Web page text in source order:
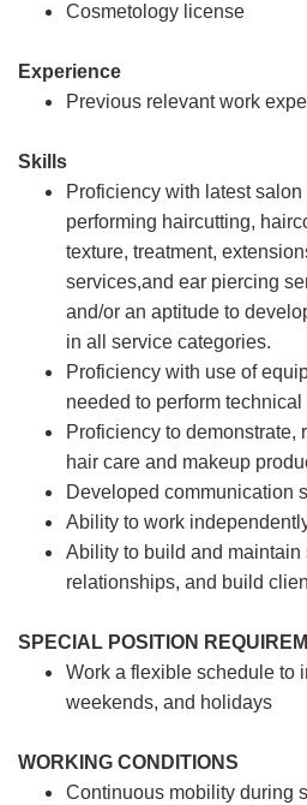
Cosmetology license
Experience
Previous relevant work
Skills
Proficiency with latest
performing haircutting,
texture, treatment,
services,and ear piercing
and/or an aptitude to
in all service categories.
Proficiency with use of
needed to perform technical
Proficiency to demonstrate,
hair care and makeup
Developed communication
Ability to work
Ability to build and maintain
relationships, and build
SPECIAL POSITION
Work a flexible schedule to
weekends, and holidays
WORKING CONDITIONS
Continuous mobility during